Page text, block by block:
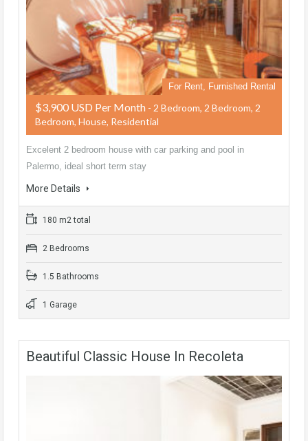
For Rent, Furnished Rental
$3,900 USD Per Month - 2 Bedroom, 2 Bedroom, 2
Bedroom, House, Residential
Excelent 2 bedroom house with car parking and pool in
Palermo, ideal short term stay
More Details
180 m2 total
2 Bedrooms
1.5 Bathrooms
1 Garage
Beautiful Classic House In Recoleta